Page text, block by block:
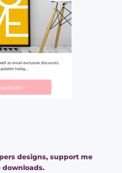
designs, support me
downloads.